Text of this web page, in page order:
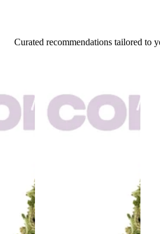
Curated recommendations tailored to